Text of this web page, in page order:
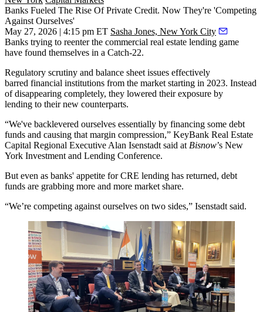
Banks Fueled The Rise Of Private Credit. Now They're 'Competing
Against Ourselves'
May 27, 2026 | 4:15 pm ET Sasha Jones, New York City
Banks trying to reenter the commercial real estate lending game
have found themselves in a Catch-22.
Regulatory scrutiny and balance sheet issues effectively
barred financial institutions from the market starting in 2023. Instead
of disappearing completely, they lowered their exposure by
lending to their new counterparts.
“We've backlevered ourselves essentially by financing some debt
funds and causing that margin compression,” KeyBank Real Estate
Capital Regional Executive Alan Isenstadt said at Bisnow’s New
York Investment and Lending Conference.
But even as banks' appetite for CRE lending has returned, debt
funds are grabbing more and more market share.
“We’re competing against ourselves on two sides,” Isenstadt said.